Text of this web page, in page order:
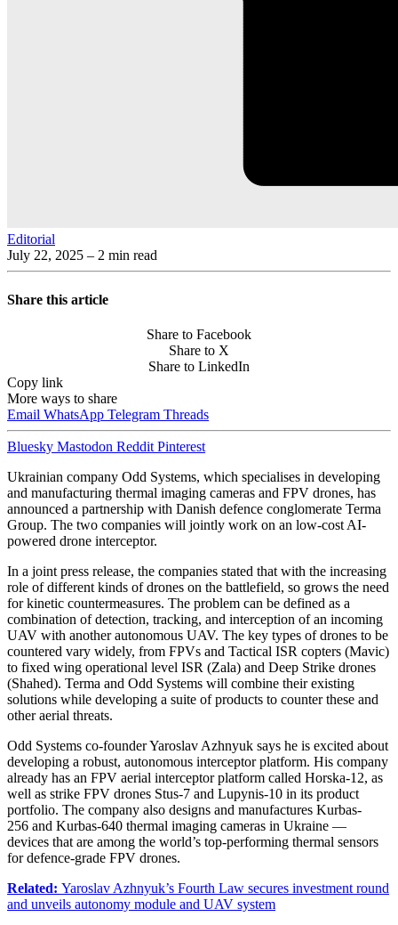
Editorial
July 22, 2025 – 2 min read
Share this article
Share to Facebook
Share to X
Share to LinkedIn
Copy link
More ways to share
Email WhatsApp Telegram Threads
Bluesky Mastodon Reddit Pinterest
Ukrainian company Odd Systems, which specialises in developing
and manufacturing thermal imaging cameras and FPV drones, has
announced a partnership with Danish defence conglomerate Terma
Group. The two companies will jointly work on an low-cost AI-
powered drone interceptor.
In a joint press release, the companies stated that with the increasing
role of different kinds of drones on the battlefield, so grows the need
for kinetic countermeasures. The problem can be defined as a
combination of detection, tracking, and interception of an incoming
UAV with another autonomous UAV. The key types of drones to be
countered vary widely, from FPVs and Tactical ISR copters (Mavic)
to fixed wing operational level ISR (Zala) and Deep Strike drones
(Shahed). Terma and Odd Systems will combine their existing
solutions while developing a suite of products to counter these and
other aerial threats.
Odd Systems co-founder Yaroslav Azhnyuk says he is excited about
developing a robust, autonomous interceptor platform. His company
already has an FPV aerial interceptor platform called Horska-12, as
well as strike FPV drones Stus-7 and Lupynis-10 in its product
portfolio. The company also designs and manufactures Kurbas-
256 and Kurbas-640 thermal imaging cameras in Ukraine —
devices that are among the world’s top-performing thermal sensors
for defence-grade FPV drones.
Related: Yaroslav Azhnyuk’s Fourth Law secures investment round
and unveils autonomy module and UAV system